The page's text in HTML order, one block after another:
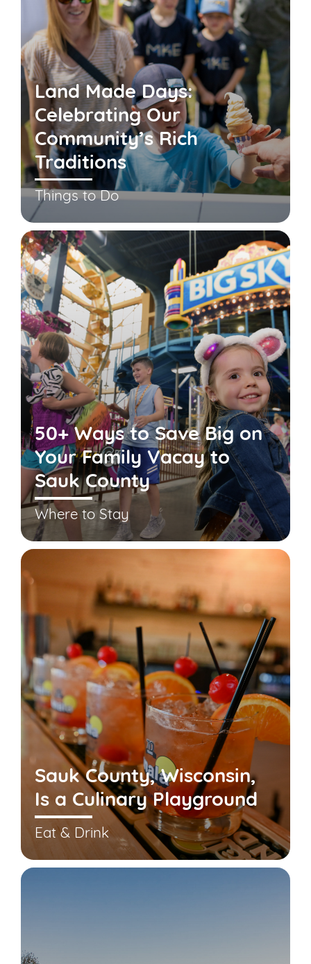
Land Made Days:
Celebrating Our
Community’s Rich
Traditions
Things to Do
50+ Ways to Save Big on
Your Family Vacay to
Sauk County
Where to Stay
Sauk County, Wisconsin,
Is a Culinary Playground
Eat & Drink